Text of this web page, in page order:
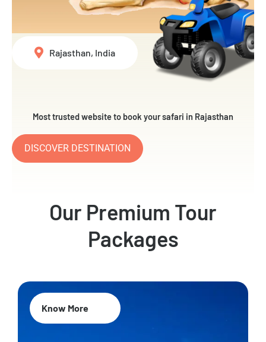
Most trusted website to book your safari in Rajasthan
DISCOVER DESTINATION
Rajasthan, India
Our Premium Tour
Packages
Know More